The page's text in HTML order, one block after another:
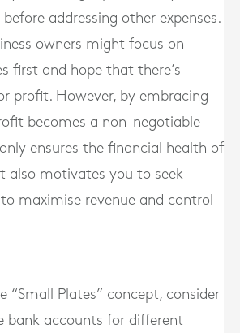
addressing other expenses.
owners might focus on
first and hope that there’s
profit. However, by embracing
becomes a non-negotiable
ensures the financial health of
also motivates you to seek
maximise revenue and control
“Small Plates” concept, consider
bank accounts for different